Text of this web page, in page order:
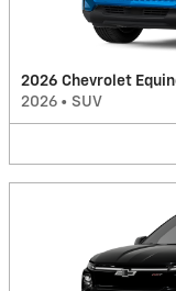
2026 Chevrolet
2026 • SUV